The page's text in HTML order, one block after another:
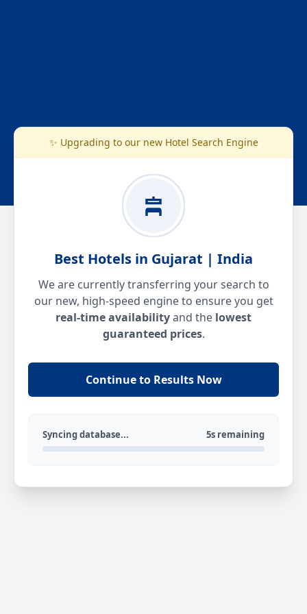
✨ Upgrading to our new Hotel Search Engine
Best Hotels in Gujarat | India
We are currently transferring your search to
our new, high-speed engine to ensure you get
real-time availabilityand the lowest
guaranteed prices.
Continue to Results Now
Syncing database... 5s remaining